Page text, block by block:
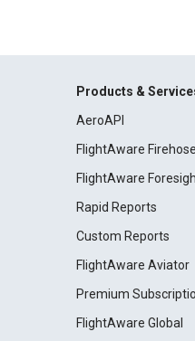
Products &
AeroAPI
FlightAware Firehose
FlightAware
Rapid Reports
Custom Reports
FlightAware Aviator
Premium
FlightAware Global